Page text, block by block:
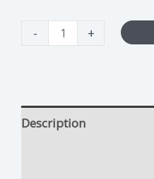
- +
Description